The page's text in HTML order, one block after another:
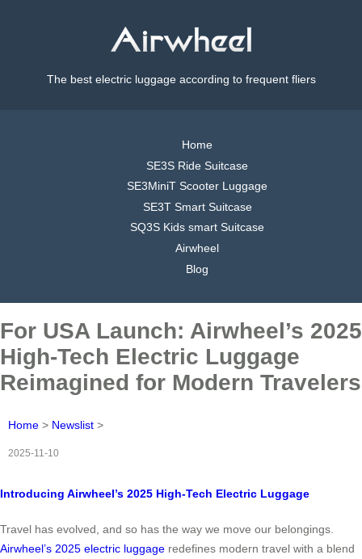
The best electric luggage according to frequent fliers
Home
SE3S Ride Suitcase
SE3MiniT Scooter Luggage
SE3T Smart Suitcase
SQ3S Kids smart Suitcase
Airwheel
Blog
For USA Launch: Airwheel’s 2025
High-Tech Electric Luggage
Reimagined for Modern Travelers
Home > Newslist >
2025-11-10
Introducing Airwheel’s 2025 High-Tech Electric Luggage
Travel has evolved, and so has the way we move our belongings.
Airwheel’s 2025 electric luggage redefines modern travel with a blend